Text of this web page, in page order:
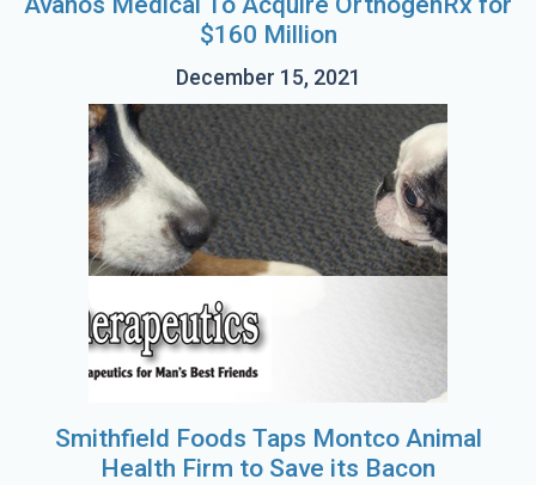
$160 Million
December 15, 2021
Smithfield Foods Taps Montco Animal
Health Firm to Save its Bacon